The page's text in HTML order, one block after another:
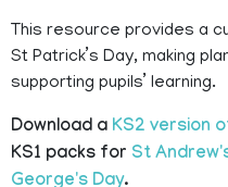
This resource provides a
St Patrick’s Day, making
supporting pupils’ learning.
Download a KS2 version
KS1 packs for St
George's Day.